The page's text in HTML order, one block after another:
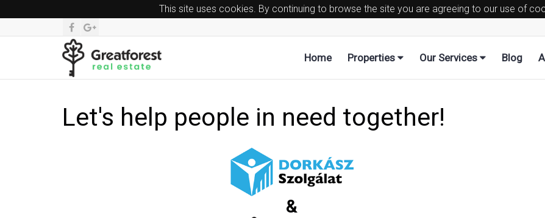
This site uses cookies. By continuing to browse the site you are agreeing to our use of
Home Properties Our Services Blog
Let's help people in need together!
&